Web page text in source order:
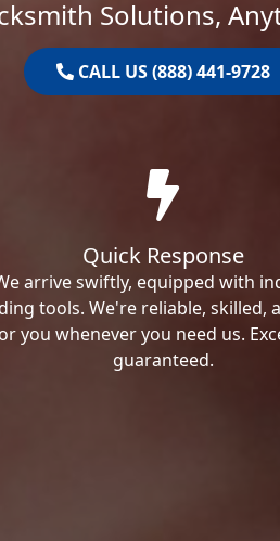
Solutions,
CALL US (888) 441-9728
Quick Response
arrive swiftly, equipped with
tools. We're reliable, skilled,
you whenever you need us.
guaranteed.